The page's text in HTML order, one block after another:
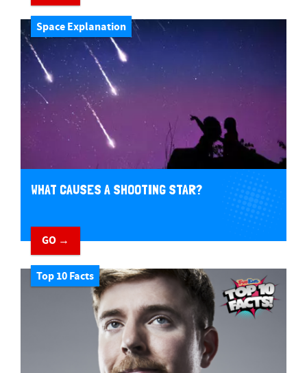
Space Explanation
WHAT CAUSES A SHOOTING STAR?
GO →
Top 10 Facts